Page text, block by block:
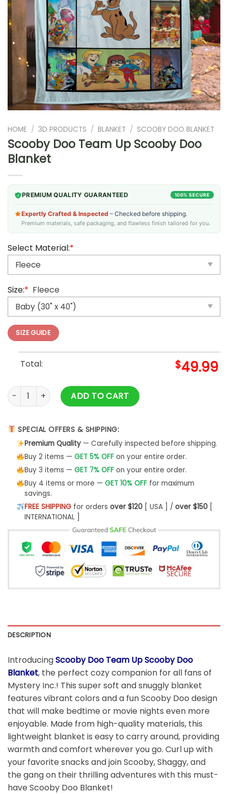
HOME / 3D PRODUCTS / BLANKET / SCOOBY DOO BLANKET
Scooby Doo Team Up Scooby Doo
Blanket
PREMIUM QUALITY GUARANTEED 100% SECURE
Expertly Crafted & Inspected – Checked before shipping.
Premium materials, safe packaging, and flawless finish tailored for you.
Select Material:*
Size:* Fleece
SIZE GUIDE
Total: $49.99
Scooby Doo Team Up Scooby Doo Blanket quantity
ADD TO CART
SPECIAL OFFERS & SHIPPING:
Premium Quality— Carefully inspected before shipping.
Buy 2 items — GET 5% OFFon your entire order.
Buy 3 items — GET 7% OFFon your entire order.
Buy 4 items or more — GET 10% OFFfor maximum
savings.
FREE SHIPPINGfor orders over $120[ USA ] / over $150[
INTERNATIONAL ]
DESCRIPTION
IntroducingScooby Doo Team Up Scooby Doo
Blanket, the perfect cozy companion for all fans of
Mystery Inc.! This super soft and snuggly blanket
features vibrant colors and a fun Scooby Doo design
that will make bedtime or movie nights even more
enjoyable. Made from high-quality materials, this
lightweight blanket is easy to carry around, providing
warmth and comfort wherever you go. Curl up with
your favorite snacks and join Scooby, Shaggy, and
the gang on their thrilling adventures with this must-
have Scooby Doo Blanket!